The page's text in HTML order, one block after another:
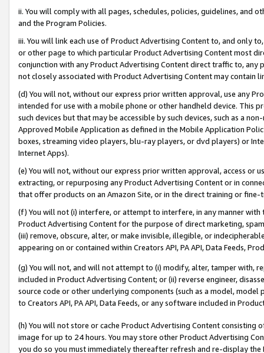
ii. You will comply with all pages, schedules, policies, guidelines, and
and the Program Policies.
iii. You will link each use of Product Advertising Content to, and only
or other page to which particular Product Advertising Content most
conjunction with any Product Advertising Content direct traffic to,
not closely associated with Product Advertising Content may contain
(d) You will not, without our express prior written approval, use any
intended for use with a mobile phone or other handheld device. This
such devices but that may be accessible by such devices, such as a
Approved Mobile Application as defined in the Mobile Application
boxes, streaming video players, blu-ray players, or dvd players) or
Internet Apps).
(e) You will not, without our express prior written approval, access or
extracting, or repurposing any Product Advertising Content or in
that offer products on an Amazon Site, or in the direct training or
(f) You will not (i) interfere, or attempt to interfere, in any manner
Product Advertising Content for the purpose of direct marketing,
(iii) remove, obscure, alter, or make invisible, illegible, or
appearing on or contained within Creators API, PA API, Data Feeds,
(g) You will not, and will not attempt to (i) modify, alter, tamper with,
included in Product Advertising Content; or (ii) reverse engineer,
source code or other underlying components (such as a model,
to Creators API, PA API, Data Feeds, or any software included in
(h) You will not store or cache Product Advertising Content
image for up to 24 hours. You may store other Product Advertising
you do so you must immediately thereafter refresh and re-display the